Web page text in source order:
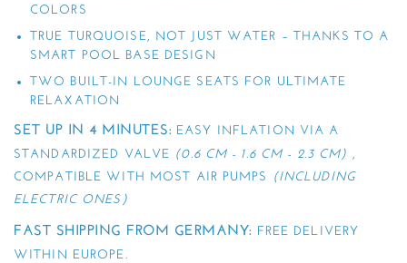
COLORS
TRUE TURQUOISE, NOT JUST WATER – THANKS TO A
SMART POOL BASE DESIGN
TWO BUILT-IN LOUNGE SEATS FOR ULTIMATE
RELAXATION
SET UP IN 4 MINUTES: EASY INFLATION VIA A
STANDARDIZED VALVE (0.6 CM - 1.6 CM - 2.3 CM) ,
COMPATIBLE WITH MOST AIR PUMPS
(INCLUDING
ELECTRIC ONES)
FAST SHIPPING FROM GERMANY: FREE DELIVERY
WITHIN EUROPE.